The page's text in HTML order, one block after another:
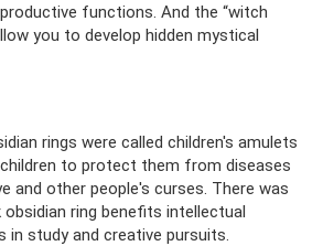
functions. And the “witch
you to develop hidden mystical
rings were called children's amulets
to protect them from diseases
and other people's curses. There was
obsidian ring benefits intellectual
in study and creative pursuits.